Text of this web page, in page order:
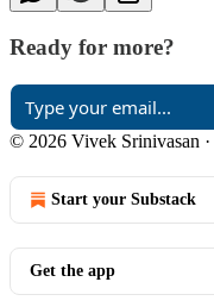
Ready for more?
© 2026 Vivek Srinivasan ·
Start your Substack
Get the app